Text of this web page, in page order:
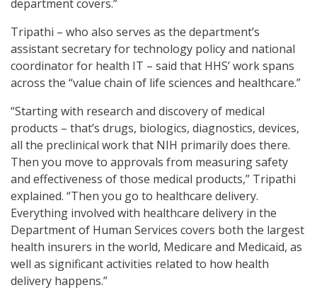
department covers.”
Tripathi – who also serves as the department’s
assistant secretary for technology policy and national
coordinator for health IT – said that HHS’ work spans
across the “value chain of life sciences and healthcare.”
“Starting with research and discovery of medical
products – that’s drugs, biologics, diagnostics, devices,
all the preclinical work that NIH primarily does there.
Then you move to approvals from measuring safety
and effectiveness of those medical products,” Tripathi
explained. “Then you go to healthcare delivery.
Everything involved with healthcare delivery in the
Department of Human Services covers both the largest
health insurers in the world, Medicare and Medicaid, as
well as significant activities related to how health
delivery happens.”